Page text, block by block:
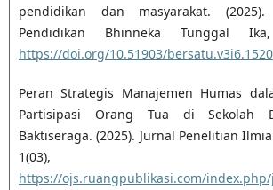
pendidikan dan masyarakat.
Pendidikan Bhinneka Tunggal
https://doi.org/10.51903/bersatu.v3i6.1520
Peran Strategis Manajemen Humas
Partisipasi Orang Tua di Sekolah
Baktiseraga. (2025). Jurnal Penelitian
1(03),
https://ojs.ruangpublikasi.com/